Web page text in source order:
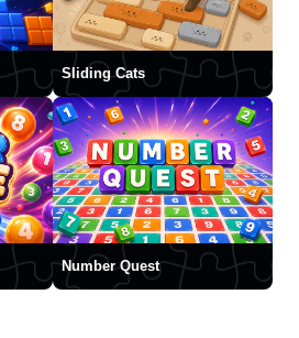
Sliding Cats
Number Quest